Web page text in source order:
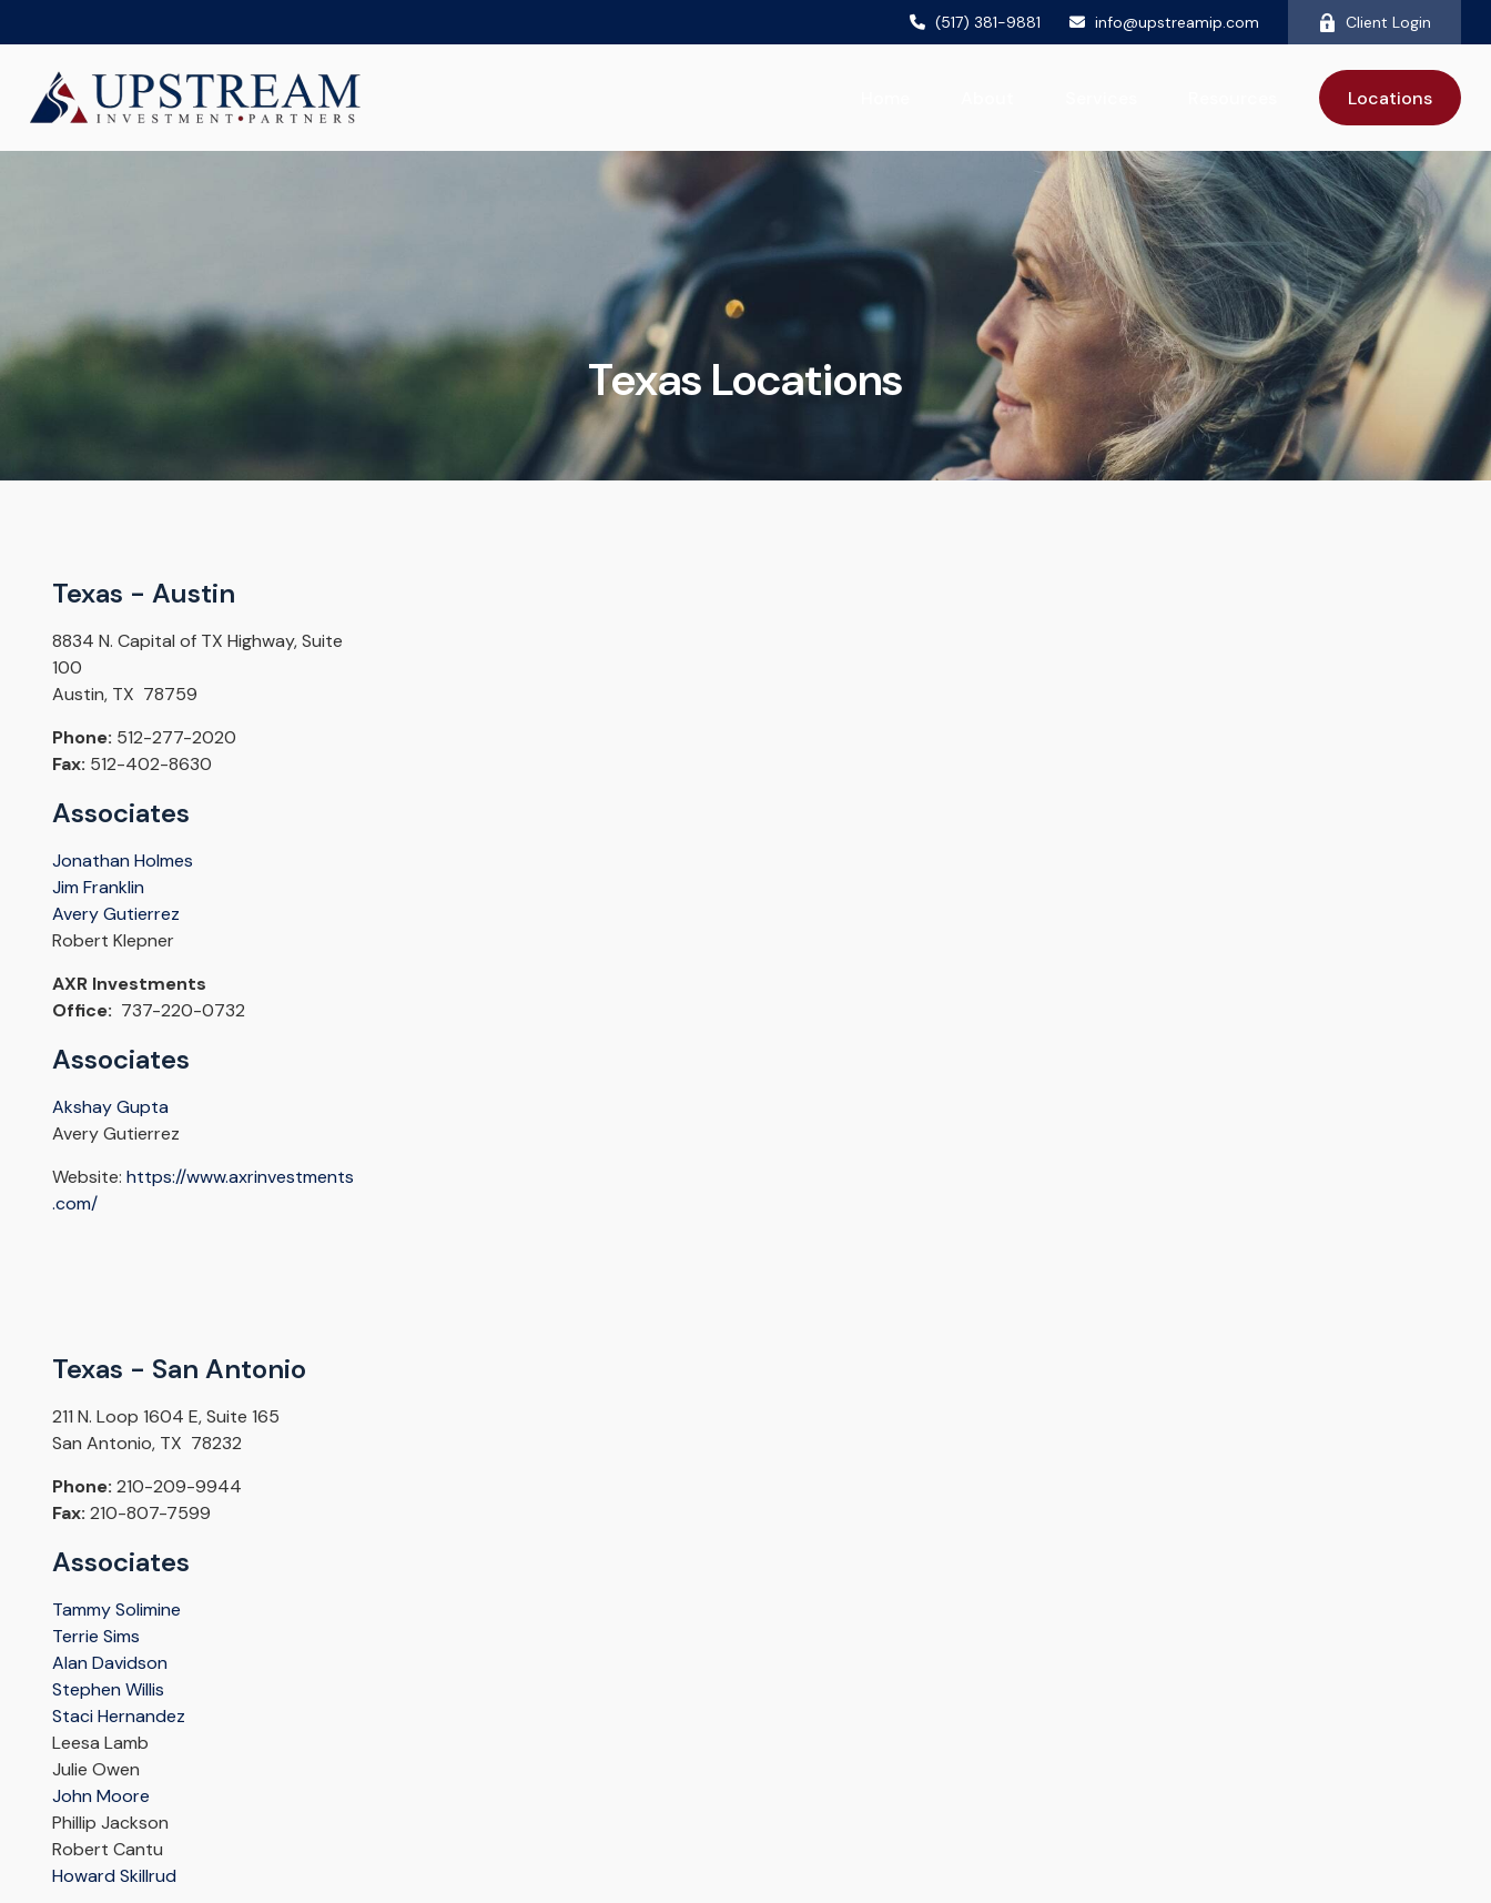
(517) 381-9881 info@upstreamip.com Client Login
Locations
Texas Locations
Texas - Austin
8834 N. Capital of TX Highway, Suite
100
Austin, TX 78759
Phone: 512-277-2020
Fax: 512-402-8630
Associates
Jonathan Holmes
Jim Franklin
Avery Gutierrez
Robert Klepner
AXR Investments
Office: 737-220-0732
Associates
Akshay Gupta
Avery Gutierrez
Website: https://www.axrinvestments
.com/
Texas - San Antonio
211 N. Loop 1604 E, Suite 165
San Antonio, TX 78232
Phone: 210-209-9944
Fax: 210-807-7599
Associates
Tammy Solimine
Terrie Sims
Alan Davidson
Stephen Willis
Staci Hernandez
Leesa Lamb
Julie Owen
John Moore
Phillip Jackson
Robert Cantu
Howard Skillrud